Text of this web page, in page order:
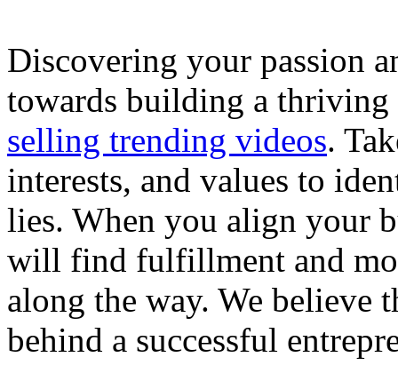
Discovering your passion
towards building a thriving
selling trending videos.
interests, and values to
lies. When you align your
will find fulfillment and
along the way. We believe
behind a successful